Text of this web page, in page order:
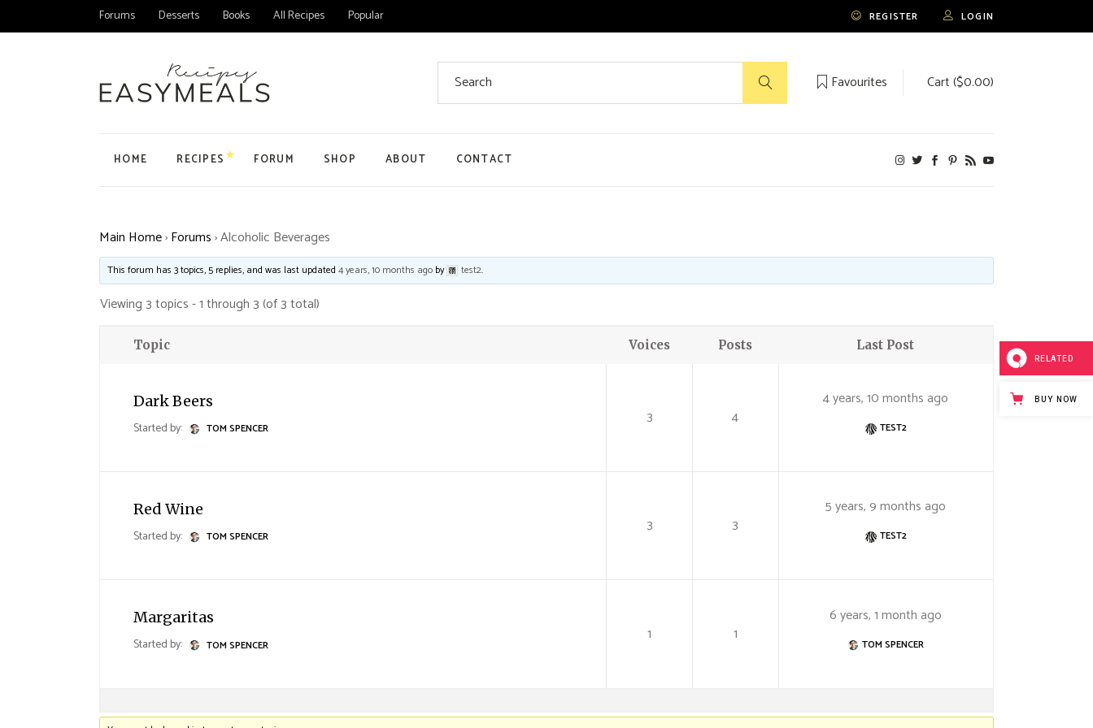
Forums Desserts Books All Recipes Popular REGISTER LOGIN
Search
Favourites Cart ($0.00)
No products in the cart.
HOME
Personal Blog
Organic Recipes
Recipes Home
RECIPES FORUM
Forum
Topic
SHOP
Product Single
My Account
ABOUT CONTACT
Main Home›Forums›Alcoholic Beverages
This forum has 3 topics, 5 replies, and was last updated4 years, 10 months ago by test2.
Viewing 3 topics - 1 through 3 (of 3 total)
Topic Voices Posts Last Post
Dark Beers
Started by:
TOM SPENCER
3 4
4 years, 10 months ago
TEST2
Red Wine
Started by:
TOM SPENCER
3 3
5 years, 9 months ago
TEST2
Margaritas
Started by:
TOM SPENCER
1 1
6 years, 1 month ago
TOM SPENCER
RELATED
BUY NOW